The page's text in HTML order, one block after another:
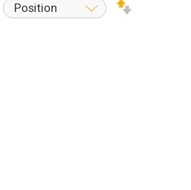
Position